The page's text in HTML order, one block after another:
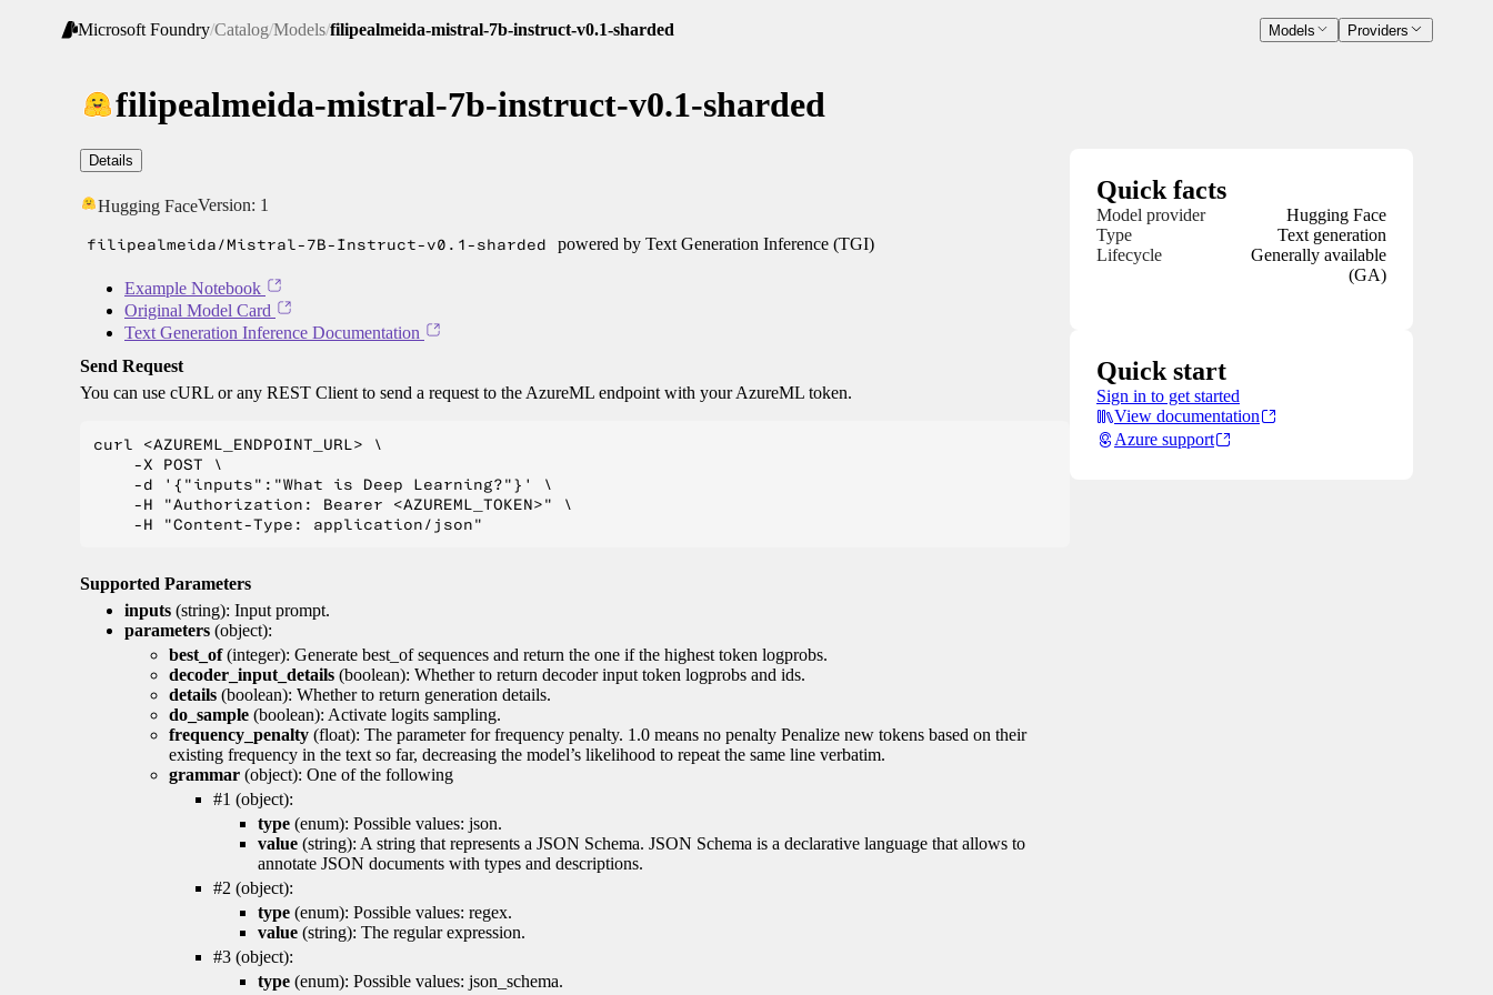
Microsoft Foundry/Catalog/Models/filipealmeida-mistral-7b-instruct-v0.1-sharded Models Providers
filipealmeida-mistral-7b-instruct-v0.1-sharded
Details
Hugging FaceVersion: 1
filipealmeida/Mistral-7B-Instruct-v0.1-sharded powered by Text Generation Inference (TGI)
Example Notebook
Original Model Card
Text Generation Inference Documentation
Send Request
You can use cURL or any REST Client to send a request to the AzureML endpoint with your AzureML token.
curl <AZUREML_ENDPOINT_URL> \
    -X POST \
    -d '{"inputs":"What is Deep Learning?"}' \
    -H "Authorization: Bearer <AZUREML_TOKEN>" \
Supported Parameters
inputs (string): Input prompt.
parameters (object):
best_of(integer): Generate best_of sequences and return the one if the highest token logprobs.
decoder_input_details (boolean): Whether to return decoder input token logprobs and ids.
details (boolean): Whether to return generation details.
do_sample (boolean): Activate logits sampling.
frequency_penalty (float): The parameter for frequency penalty. 1.0 means no penalty Penalize new tokens based on their
existing frequency in the text so far, decreasing the model’s likelihood to repeat the same line verbatim.
grammar (object): One of the following
#1 (object):
type (enum): Possible values: json.
value (string): A string that represents a JSON Schema. JSON Schema is a declarative language that allows to
annotate JSON documents with types and descriptions.
#2 (object):
type (enum): Possible values: regex.
value (string): The regular expression.
#3 (object):
type (enum): Possible values: json_schema.
Quick facts
Model provider
Hugging Face
Type
Text generation
Lifecycle
Generally available
(GA)
Quick start
Sign in to get started
View documentation
Azure support